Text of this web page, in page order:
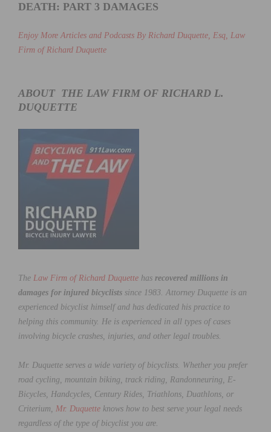
DEATH: PART 3 DAMAGES
Enjoy More Articles and Podcasts By Richard Duquette, Esq, Law
Firm of Richard Duquette
ABOUT THE LAW FIRM OF RICHARD L.
DUQUETTE
The Law Firm of Richard Duquette has recovered millions in
damages for injured bicyclists since 1983. Attorney Duquette is an
experienced bicyclist himself and has dedicated his practice to
helping this community. He is experienced in all types of cases
involving bicycle crashes, injuries, and other legal troubles.
Mr. Duquette serves a wide variety of bicyclists. Whether you prefer
road cycling, mountain biking, track riding, Randonneuring, E-
Bicycles, Handcycles, Century Rides, Triathlons, Duathlons, or
Criterium, Mr. Duquette knows how to best serve your legal needs
regardless of the type of bicyclist you are.